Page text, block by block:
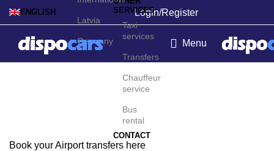
ENGLISH
Latvia
Germany
Login/Register
SERVICES
Taxi
services
Transfers
Chauffeur
service
Bus
rental
CONTACT
Menu
Albany Airport Transfers
Book your Airport transfers here